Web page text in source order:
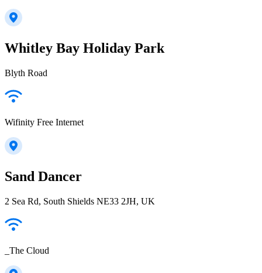
Whitley Bay Holiday Park
Blyth Road
Wifinity Free Internet
Sand Dancer
2 Sea Rd, South Shields NE33 2JH, UK
_The Cloud